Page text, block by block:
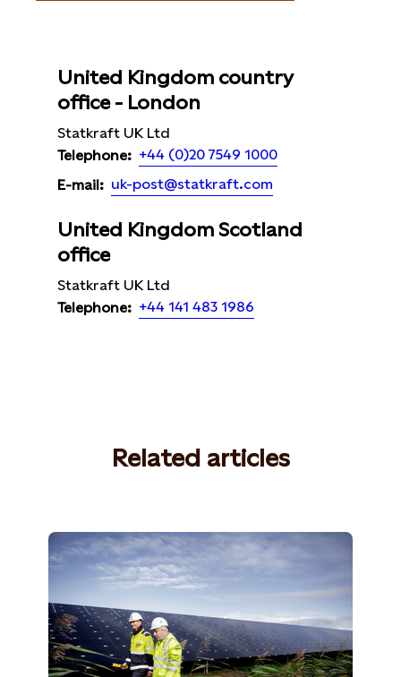
United Kingdom country
office - London
Statkraft UK Ltd
Telephone: +44 (0)20 7549 1000
E-mail: uk-post@statkraft.com
United Kingdom Scotland
office
Statkraft UK Ltd
Telephone: +44 141 483 1986
Related articles